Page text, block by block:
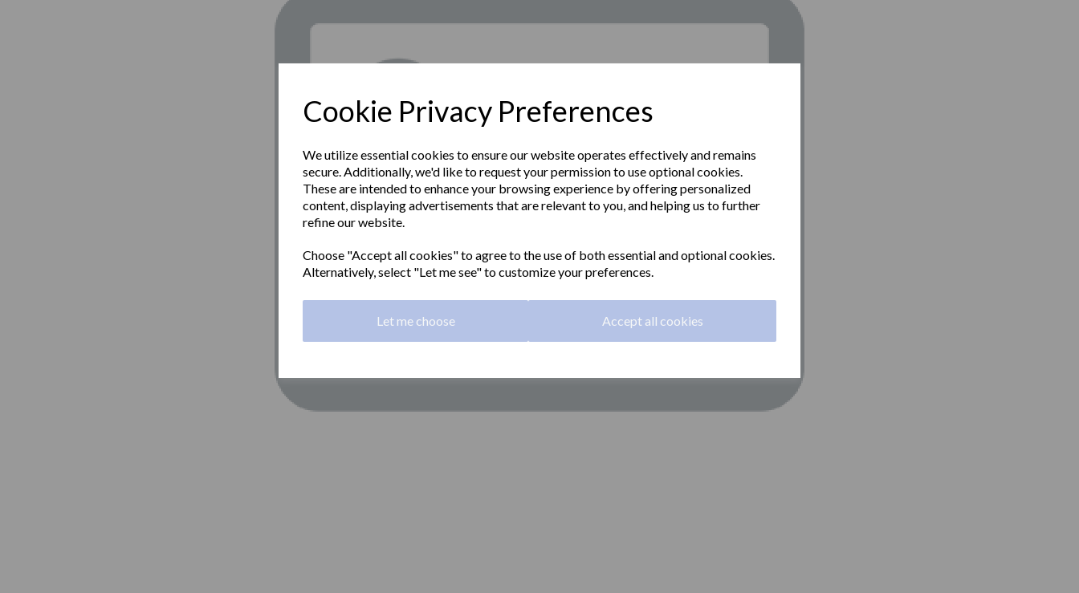
Cookie Privacy Preferences
We utilize essential cookies to ensure our website operates effectively and remains
secure. Additionally, we'd like to request your permission to use optional cookies.
These are intended to enhance your browsing experience by offering personalized
content, displaying advertisements that are relevant to you, and helping us to further
refine our website.
Choose "Accept all cookies" to agree to the use of both essential and optional cookies.
Alternatively, select "Let me see" to customize your preferences.
Let me choose Accept all cookies